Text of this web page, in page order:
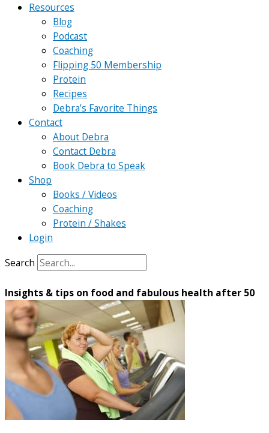
Resources
Blog
Podcast
Coaching
Flipping 50 Membership
Protein
Recipes
Debra’s Favorite Things
Contact
About Debra
Contact Debra
Book Debra to Speak
Shop
Books / Videos
Coaching
Protein / Shakes
Login
Search
Insights & tips on food and fabulous health after 50